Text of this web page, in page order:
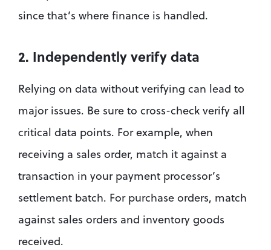
since that’s where finance is handled.
2. Independently verify data
Relying on data without verifying can lead to
major issues. Be sure to cross-check verify all
critical data points. For example, when
receiving a sales order, match it against a
transaction in your payment processor’s
settlement batch. For purchase orders, match
against sales orders and inventory goods
received.